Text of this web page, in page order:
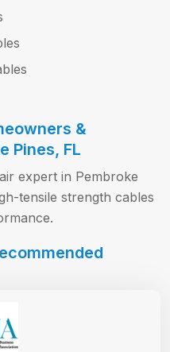
&
Pines, FL
expert in Pembroke
tensile strength cables